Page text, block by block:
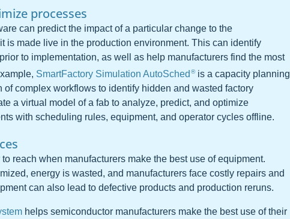
processes
can predict the impact of a particular change to the
is made live in the production environment. This can identify
to implementation, as well as help manufacturers find the most
SmartFactory Simulation AutoSched ®is a capacity planning
of complex workflows to identify hidden and wasted factory
a virtual model of a fab to analyze, predict, and optimize
with scheduling rules, equipment, and operator cycles offline.
reach when manufacturers make the best use of equipment.
energy is wasted, and manufacturers face costly repairs and
can also lead to defective products and production reruns.
helps semiconductor manufacturers make the best use of their